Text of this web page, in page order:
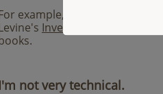
example, some of the
Inventing the Rest of
.
I'm not very technical.